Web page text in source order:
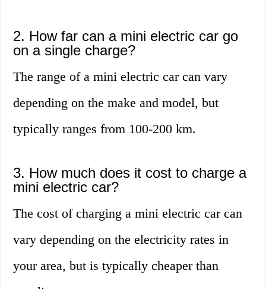
2. How far can a mini electric car go
on a single charge?
The range of a mini electric car can vary
depending on the make and model, but
typically ranges from 100-200 km.
3. How much does it cost to charge a
mini electric car?
The cost of charging a mini electric car can
vary depending on the electricity rates in
your area, but is typically cheaper than